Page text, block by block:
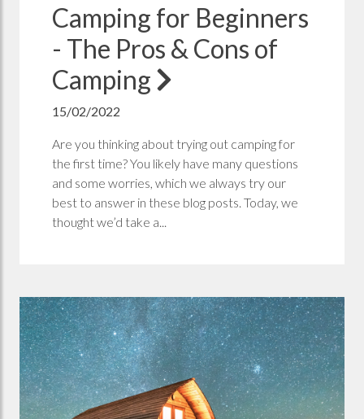
Camping for Beginners
- The Pros & Cons of
Camping
15/02/2022
Are you thinking about trying out camping for
the first time? You likely have many questions
and some worries, which we always try our
best to answer in these blog posts. Today, we
thought we’d take a...